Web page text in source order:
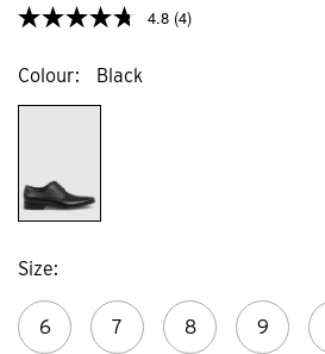
4.8 (4)
Colour Black
Size
6 7 8 9